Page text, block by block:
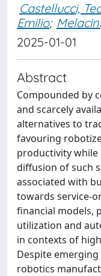
Castellucci,
Emilio;
2025-01-01
Abstract
Compounded by
and scarcely
alternatives to
favouring
productivity while
diffusion of such
associated with
towards service-
financial models,
utilization and
in contexts of
Despite
robotics